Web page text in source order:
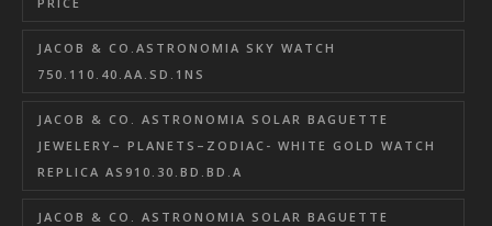
JACOB & CO.ASTRONOMIA SKY WATCH
750.110.40.AA.SD.1NS
JACOB & CO. ASTRONOMIA SOLAR BAGUETTE
JEWELERY– PLANETS–ZODIAC- WHITE GOLD WATCH
REPLICA AS910.30.BD.BD.A
JACOB & CO. ASTRONOMIA SOLAR BAGUETTE